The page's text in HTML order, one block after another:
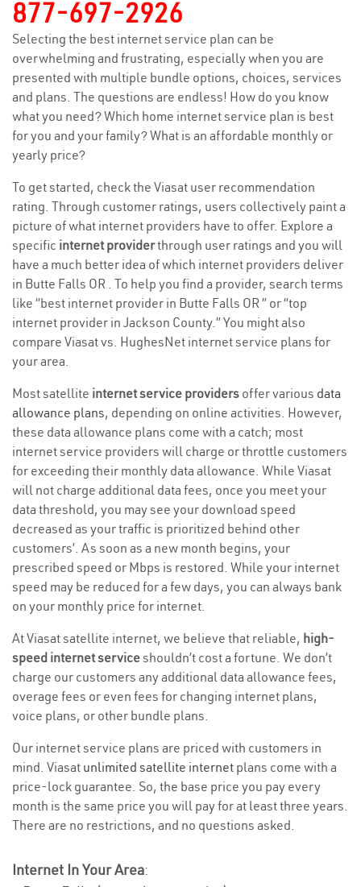
877-697-2926
Selecting the best internet service plan can be
overwhelming and frustrating, especially when you are
presented with multiple bundle options, choices, services
and plans. The questions are endless! How do you know
what you need? Which home internet service plan is best
for you and your family? What is an affordable monthly or
yearly price?
To get started, check the Viasat user recommendation
rating. Through customer ratings, users collectively paint a
picture of what internet providers have to offer. Explore a
specific internet providerthrough user ratings and you will
have a much better idea of which internet providers deliver
in Butte Falls OR . To help you find a provider, search terms
like “best internet provider in Butte Falls OR ” or “top
internet provider in Jackson County.” You might also
compare Viasat vs. HughesNet internet service plans for
your area.
Most satellite internet service providers offer various data
allowance plans, depending on online activities. However,
these data allowance plans come with a catch; most
internet service providers will charge or throttle customers
for exceeding their monthly data allowance. While Viasat
will not charge additional data fees, once you meet your
data threshold, you may see your download speed
decreased as your traffic is prioritized behind other
customers’. As soon as a new month begins, your
prescribed speed or Mbps is restored. While your internet
speed may be reduced for a few days, you can always bank
on your monthly price for internet.
At Viasat satellite internet, we believe that reliable, high-
speed internet serviceshouldn’t cost a fortune. We don’t
charge our customers any additional data allowance fees,
overage fees or even fees for changing internet plans,
voice plans, or other bundle plans.
Our internet service plans are priced with customers in
mind. Viasat unlimited satellite internet plans come with a
price-lock guarantee. So, the base price you pay every
month is the same price you will pay for at least three years.
There are no restrictions, and no questions asked.
Internet In Your Area: